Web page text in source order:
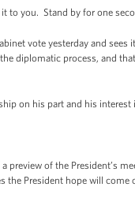
it to you. Stand by for one
vote yesterday and
diplomatic process, and
on his part and his
of the President’s
President hope will